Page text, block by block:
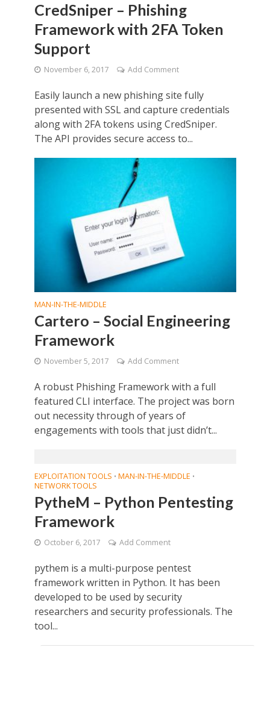
CredSniper – Phishing
Framework with 2FA Token
Support
November 6, 2017 Add Comment
Easily launch a new phishing site fully
presented with SSL and capture credentials
along with 2FA tokens using CredSniper.
The API provides secure access to...
MAN-IN-THE-MIDDLE
Cartero – Social Engineering
Framework
November 5, 2017 Add Comment
A robust Phishing Framework with a full
featured CLI interface. The project was born
out necessity through of years of
engagements with tools that just didn’t...
EXPLOITATION TOOLS • MAN-IN-THE-MIDDLE •
NETWORK TOOLS
PytheM – Python Pentesting
Framework
October 6, 2017 Add Comment
pythem is a multi-purpose pentest
framework written in Python. It has been
developed to be used by security
researchers and security professionals. The
tool...